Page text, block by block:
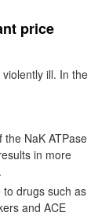
price
ill. In the
NaK ATPase
in more
drugs such as
and ACE